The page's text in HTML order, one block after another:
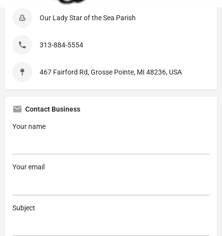
Our Lady Star of the Sea Parish
313-884-5554
467 Fairford Rd, Grosse Pointe, MI 48236, USA
Contact Business
Your name
Your email
Subject